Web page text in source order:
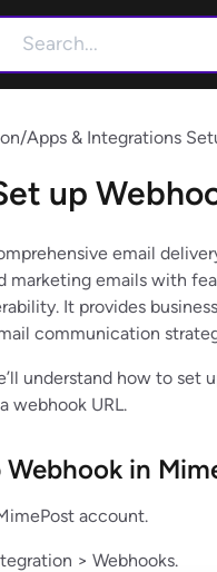
/Apps & Integrations
up
email
marketing emails with
It provides
communication
understand how to set
webhook URL.
in
account.
> Webhooks.